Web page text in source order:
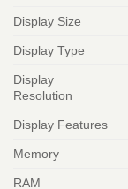
Display Size
Display Type
Display
Resolution
Display Features
Memory
RAM